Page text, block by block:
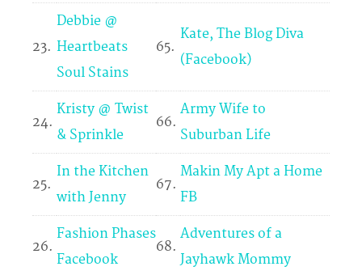
23.
Debbie @
Heartbeats
Soul Stains
65.
Kate, The Blog Diva
(Facebook)
24.
Kristy @ Twist
& Sprinkle
66.
Army Wife to
Suburban Life
25.
In the Kitchen
with Jenny
67.
Makin My Apt a Home
FB
26.
Fashion Phases
Facebook
68.
Adventures of a
Jayhawk Mommy